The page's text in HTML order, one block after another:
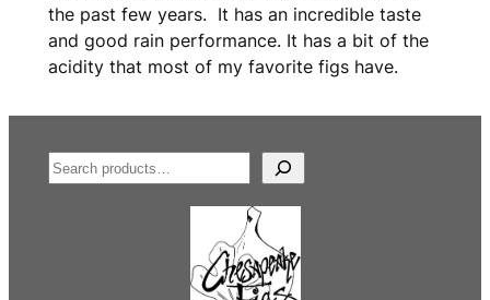
the past few years. It has an incredible taste
and good rain performance. It has a bit of the
acidity that most of my favorite figs have.
S
e